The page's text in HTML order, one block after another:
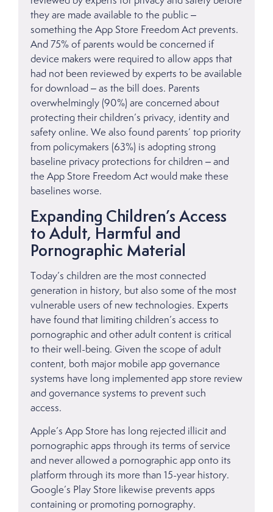
they are made available to the public –
something the App Store Freedom Act prevents.
And 75% of parents would be concerned if
device makers were required to allow apps that
had not been reviewed by experts to be available
for download – as the bill does. Parents
overwhelmingly (90%) are concerned about
protecting their children’s privacy, identity and
safety online. We also found parents’ top priority
from policymakers (63%) is adopting strong
baseline privacy protections for children – and
the App Store Freedom Act would make these
baselines worse.
Expanding Children’s Access
to Adult, Harmful and
Pornographic Material
Today’s children are the most connected
generation in history, but also some of the most
vulnerable users of new technologies. Experts
have found that limiting children’s access to
pornographic and other adult content is critical
to their well-being. Given the scope of adult
content, both major mobile app governance
systems have long implemented app store review
and governance systems to prevent such
access.
Apple’s App Store has long rejected illicit and
pornographic apps through its terms of service
and never allowed a pornographic app onto its
platform through its more than 15-year history.
Google’s Play Store likewise prevents apps
containing or promoting pornography.